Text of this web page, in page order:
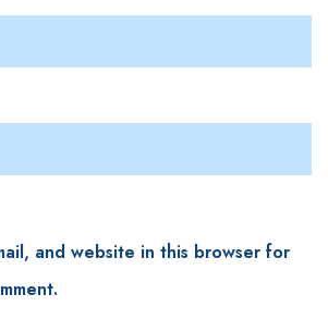
and website in this browser for